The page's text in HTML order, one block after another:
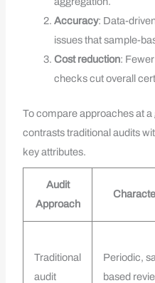
Accuracy: Data-
issues that sample-
Cost reduction:
checks cut overall
To compare approaches at
contrasts traditional audits
key attributes.
Audit
Approach
Traditional
audit
Periodic,
based